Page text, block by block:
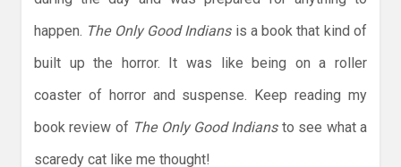
happen. The Only Good Indiansis a book that kind of
built up the horror. It was like being on a roller
coaster of horror and suspense. Keep reading my
book review of The Only Good Indians to see what a
scaredy cat like me thought!